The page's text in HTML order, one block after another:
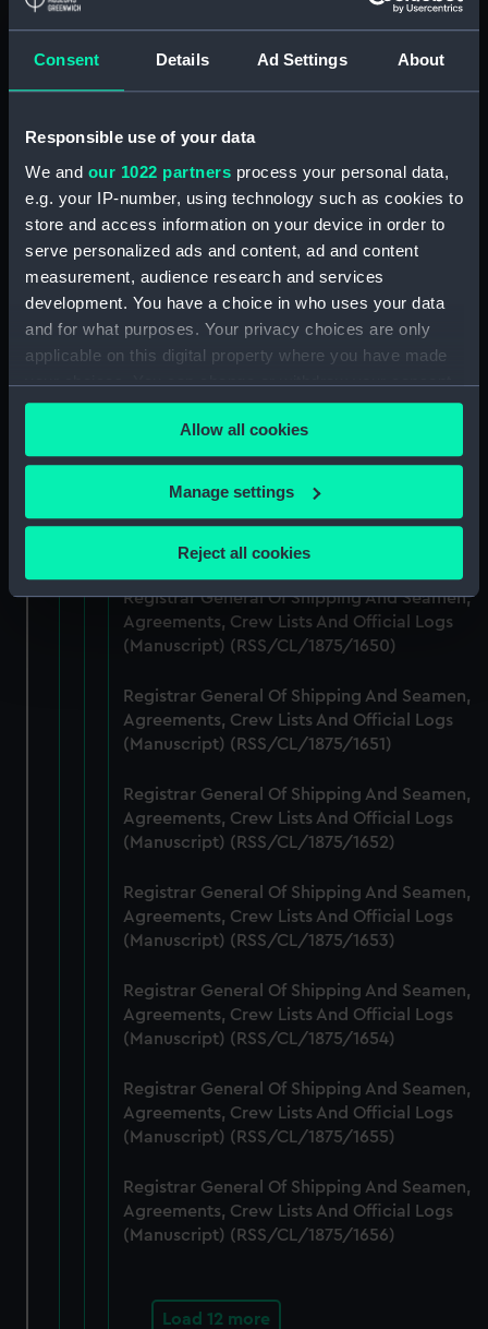
Consent Details Ad Settings About
Responsible use of your data
We and our 1022 partners process your personal data,
e.g. your IP-number, using technology such as cookies to
store and access information on your device in order to
serve personalized ads and content, ad and content
measurement, audience research and services
development. You have a choice in who uses your data
and for what purposes. Your privacy choices are only
applicable on this digital property where you have made
your choices. You can change or withdraw your consent
any time from the Cookie Declaration or by clicking on
the Privacy trigger icon.
If you allow, we would also like to:
Collect information about your geographical
location which can be accurate to within several
Identify your device by actively scanning it for
specific characteristics (fingerprinting)
Find out more about how your personal data is processed
We use necessary cookies to make our websites work
correctly for you.
preferences, understand how our website is used, and to
help us improve it. We may also use cookies to tailor our
from third-party sources. You can choose to allow all
cookies, change your preferences or opt-out at any time.
Allow all cookies
Manage settings
Reject all cookies
Registrar General Of Shipping And
Seamen, Agreements, Crew Lists And
Official Logs (Manuscript) (RSS/CL/1875)
Agreements, Crew Lists And Official Logs
Registrar General Of Shipping And Seamen,
Agreements, Crew Lists And Official Logs
(Manuscript) (RSS/CL/1875/1646)
Registrar General Of Shipping And Seamen,
Agreements, Crew Lists And Official Logs
(Manuscript) (RSS/CL/1875/1647)
Registrar General Of Shipping And Seamen,
Agreements, Crew Lists And Official Logs
Registrar General Of Shipping And Seamen,
Agreements, Crew Lists And Official Logs
(Manuscript) (RSS/CL/1875/1649)
Registrar General Of Shipping And Seamen,
Agreements, Crew Lists And Official Logs
(Manuscript) (RSS/CL/1875/1650)
Registrar General Of Shipping And Seamen,
Agreements, Crew Lists And Official Logs
(Manuscript) (RSS/CL/1875/1651)
Registrar General Of Shipping And Seamen,
Agreements, Crew Lists And Official Logs
(Manuscript) (RSS/CL/1875/1652)
Registrar General Of Shipping And Seamen,
Agreements, Crew Lists And Official Logs
(Manuscript) (RSS/CL/1875/1653)
Registrar General Of Shipping And Seamen,
Agreements, Crew Lists And Official Logs
(Manuscript) (RSS/CL/1875/1654)
Registrar General Of Shipping And Seamen,
Agreements, Crew Lists And Official Logs
(Manuscript) (RSS/CL/1875/1655)
Registrar General Of Shipping And Seamen,
Agreements, Crew Lists And Official Logs
(Manuscript) (RSS/CL/1875/1656)
Load 12 more